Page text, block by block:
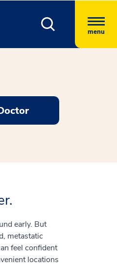
menu
early. But
metastatic
feel confident
locations